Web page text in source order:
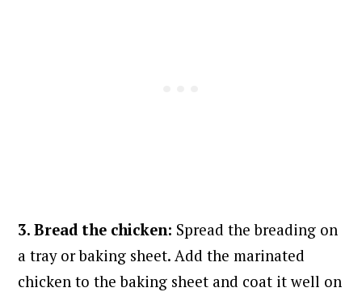
3. Bread the chicken: Spread the breading on
a tray or baking sheet. Add the marinated
chicken to the baking sheet and coat it well on